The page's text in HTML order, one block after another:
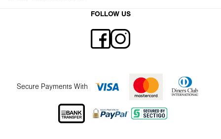
FOLLOW US
Secure Payments With